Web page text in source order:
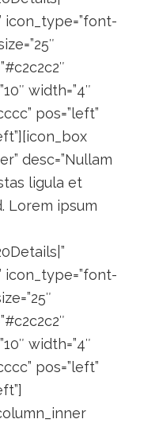
icon_type=”font-
width=”4″
pos=”left”
desc=”Nullam
ligula et
Lorem ipsum
icon_type=”font-
width=”4″
pos=”left”